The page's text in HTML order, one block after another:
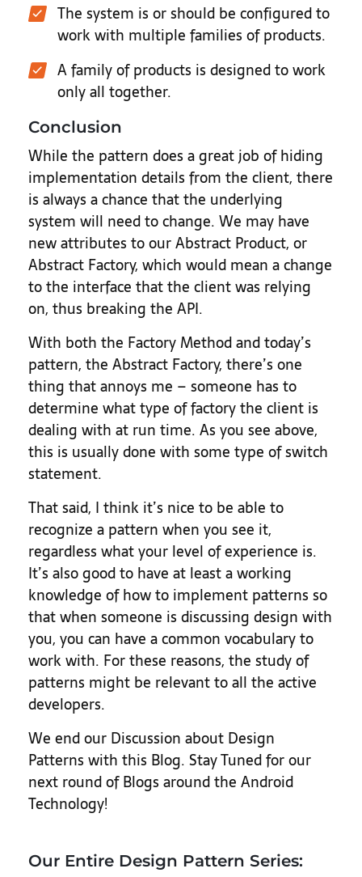
The system is or should be configured to
work with multiple families of products.
A family of products is designed to work
only all together.
Conclusion
While the pattern does a great job of hiding
implementation details from the client, there
is always a chance that the underlying
system will need to change. We may have
new attributes to our Abstract Product, or
Abstract Factory, which would mean a change
to the interface that the client was relying
on, thus breaking the API.
With both the Factory Method and today’s
pattern, the Abstract Factory, there’s one
thing that annoys me – someone has to
determine what type of factory the client is
dealing with at run time. As you see above,
this is usually done with some type of switch
statement.
That said, I think it’s nice to be able to
recognize a pattern when you see it,
regardless what your level of experience is.
It’s also good to have at least a working
knowledge of how to implement patterns so
that when someone is discussing design with
you, you can have a common vocabulary to
work with. For these reasons, the study of
patterns might be relevant to all the active
developers.
We end our Discussion about Design
Patterns with this Blog. Stay Tuned for our
next round of Blogs around the Android
Technology!
Our Entire Design Pattern Series: